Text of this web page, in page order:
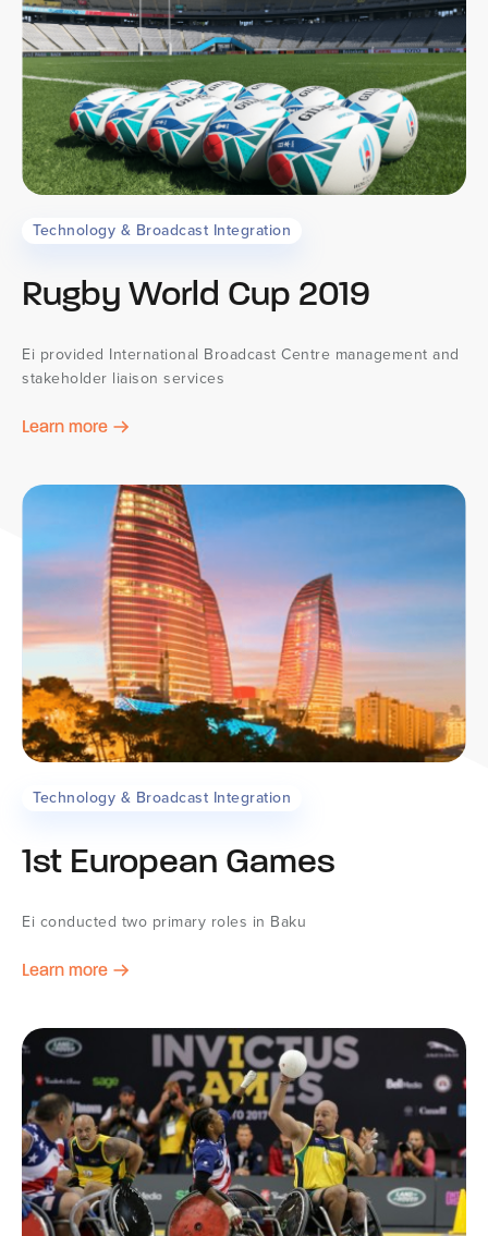
Technology & Broadcast Integration
Rugby World Cup 2019
Ei provided International Broadcast Centre management and
stakeholder liaison services
Learn more
Technology & Broadcast Integration
1st European Games
Ei conducted two primary roles in Baku
Learn more